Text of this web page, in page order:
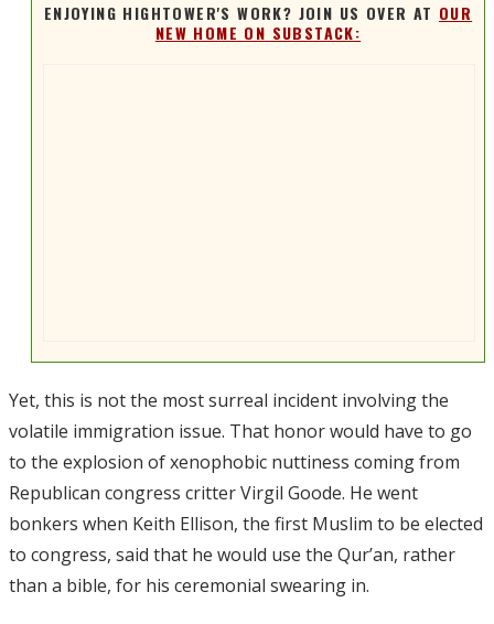
ENJOYING HIGHTOWER'S WORK? JOIN US OVER AT OUR
NEW HOME ON SUBSTACK:
Yet, this is not the most surreal incident involving the
volatile immigration issue. That honor would have to go
to the explosion of xenophobic nuttiness coming from
Republican congress critter Virgil Goode. He went
bonkers when Keith Ellison, the first Muslim to be elected
to congress, said that he would use the Qur’an, rather
than a bible, for his ceremonial swearing in.